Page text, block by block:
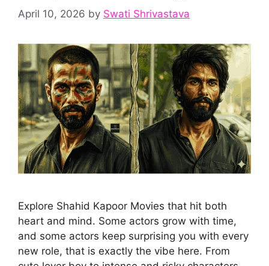
April 10, 2026 by Swati Shrivastava
Explore Shahid Kapoor Movies that hit both
heart and mind. Some actors grow with time,
and some actors keep surprising you with every
new role, that is exactly the vibe here. From